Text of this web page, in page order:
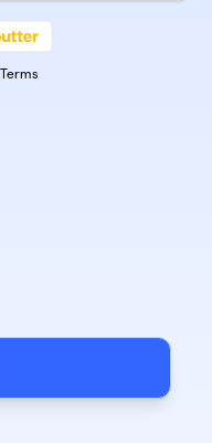
Terms